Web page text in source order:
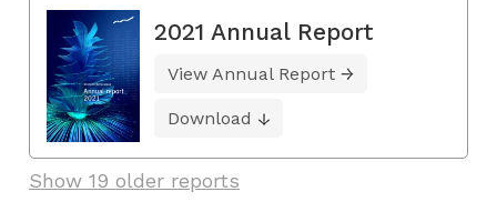
2021 Annual Report
View Annual Report
Download
Show 19 older reports